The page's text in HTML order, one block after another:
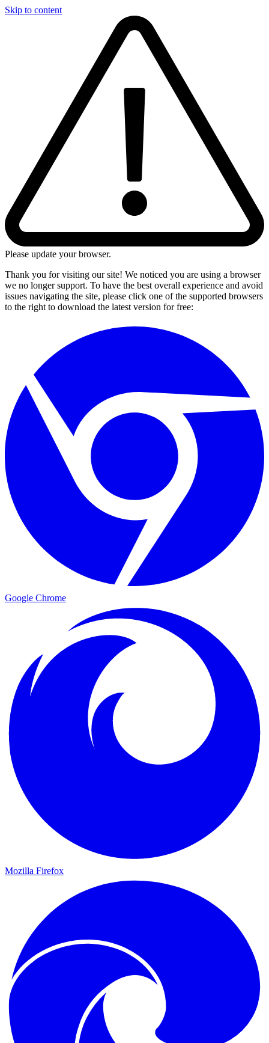
Skip to content
Please update your browser.
Thank you for visiting our site! We noticed you are using a browser
we no longer support. To have the best overall experience and avoid
issues navigating the site, please click one of the supported browsers
to the right to download the latest version for free:
Google Chrome
Mozilla Firefox